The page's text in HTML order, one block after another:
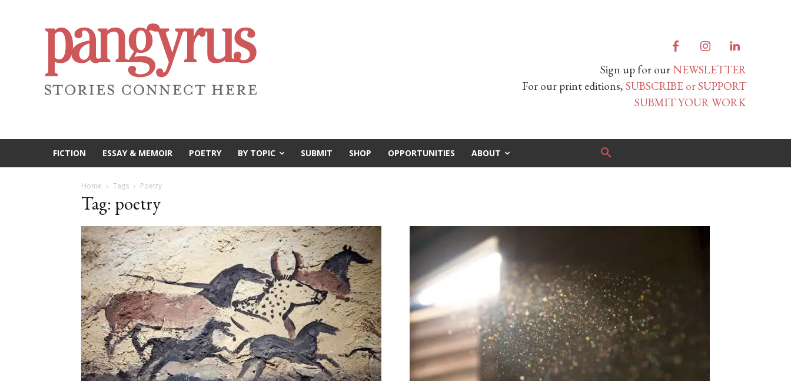
Sign up for ourNEWSLETTER
For our print editions, SUBSCRIBE or SUPPORT
SUBMIT YOUR WORK
FICTION ESSAY & MEMOIR POETRY BY TOPIC SUBMIT SHOP OPPORTUNITIES ABOUT
Home Tags Poetry
Tag: poetry